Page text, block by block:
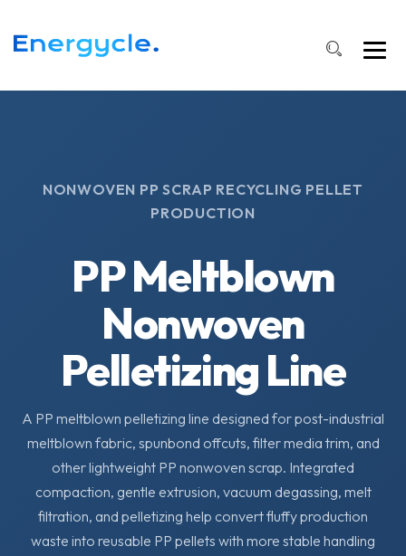
NONWOVEN PP SCRAP RECYCLING PELLET
PRODUCTION
PP Meltblown
Nonwoven
Pelletizing Line
A PP meltblown pelletizing line designed for post-industrial
meltblown fabric, spunbond offcuts, filter media trim, and
other lightweight PP nonwoven scrap. Integrated
compaction, gentle extrusion, vacuum degassing, melt
filtration, and pelletizing help convert fluffy production
waste into reusable PP pellets with more stable handling